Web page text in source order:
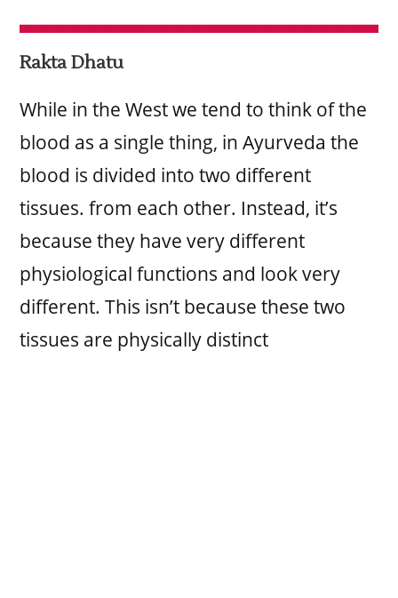
Rakta Dhatu
While in the West we tend to think of the
blood as a single thing, in Ayurveda the
blood is divided into two different
tissues. from each other. Instead, it’s
because they have very different
physiological functions and look very
different. This isn’t because these two
tissues are physically distinct